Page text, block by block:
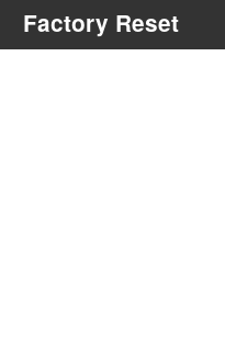
Factory Reset